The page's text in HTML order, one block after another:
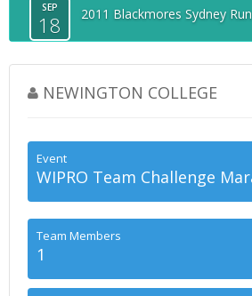
SEP
18 2011 Blackmores Sydney
NEWINGTON COLLEGE
Event
WIPRO Team Challenge
Team Members
1